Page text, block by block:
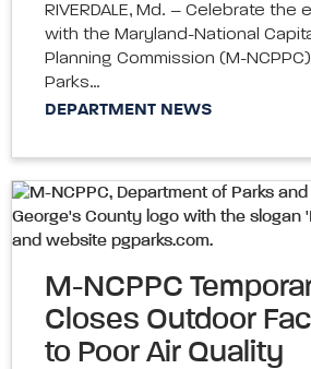
RIVERDALE, Md. – Celebrate the
with the Maryland-National
Planning Commission (M-
Parks…
DEPARTMENT NEWS
M-NCPPC
Closes Outdoor
to Poor Air Quality